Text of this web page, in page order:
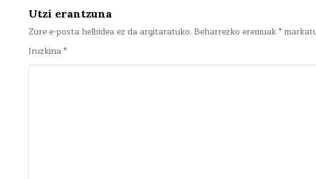
nabigatu
Utzi erantzuna
Zure e-posta helbidea ez da argitaratuko. Beharrezko eremuak*
Iruzkina*